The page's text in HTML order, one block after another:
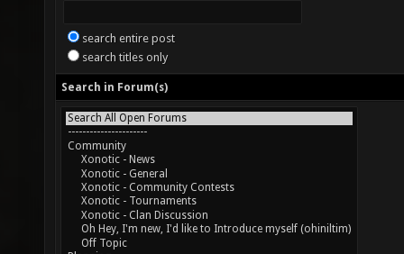
search entire post
search titles only
Search in Forum(s)